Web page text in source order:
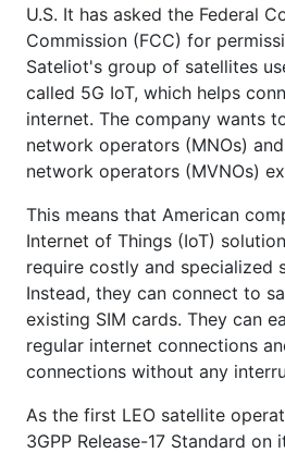
U.S. It has asked the Federal
Commission (FCC) for
Sateliot's group of satellites
called 5G IoT, which helps
internet. The company wants
network operators (MNOs)
network operators (MVNOs)
This means that American
Internet of Things (IoT)
require costly and specialized
Instead, they can connect to
existing SIM cards. They can
regular internet connections
connections without any
As the first LEO satellite
3GPP Release-17 Standard